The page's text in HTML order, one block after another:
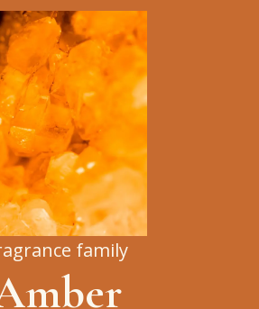
family